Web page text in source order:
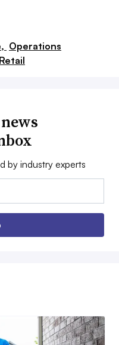
Operations
Retail
by industry experts